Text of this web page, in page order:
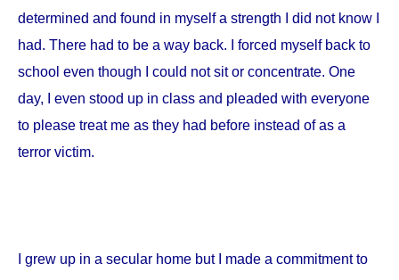
determined and found in myself a strength I did not know I
had. There had to be a way back. I forced myself back to
school even though I could not sit or concentrate. One
day, I even stood up in class and pleaded with everyone
to please treat me as they had before instead of as a
terror victim.
I grew up in a secular home but I made a commitment to